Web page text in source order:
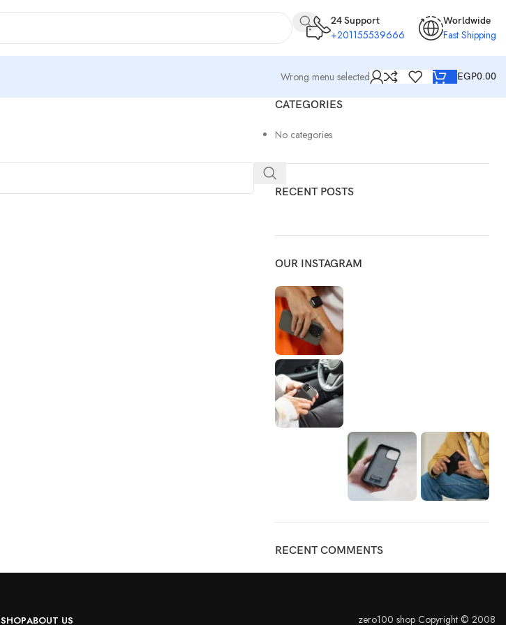
24 Support
+201155539666
Worldwide
Fast Shipping
Wrong menu selected EGP0.00
CATEGORIES
No categories
RECENT POSTS
OUR INSTAGRAM
RECENT COMMENTS
SHOPABOUT US zero100 shop Copyright © 2008